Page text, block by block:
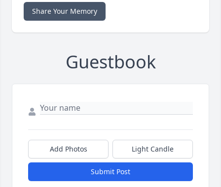
Share Your Memory
Guestbook
Add Photos Light Candle
Submit Post